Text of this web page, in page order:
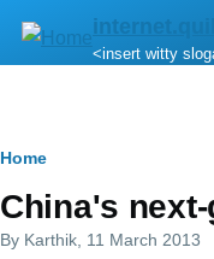
Skip to main content
<insert witty
Breadcrumb
Home
China's
By Karthik , 11 March 2013